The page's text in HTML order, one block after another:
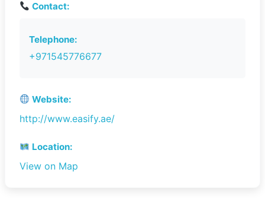
Contact:
Telephone:
+971545776677
Website:
http://www.easify.ae/
Location:
View on Map